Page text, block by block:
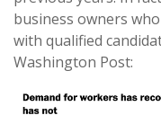
business owners
with qualified
Washington Post: